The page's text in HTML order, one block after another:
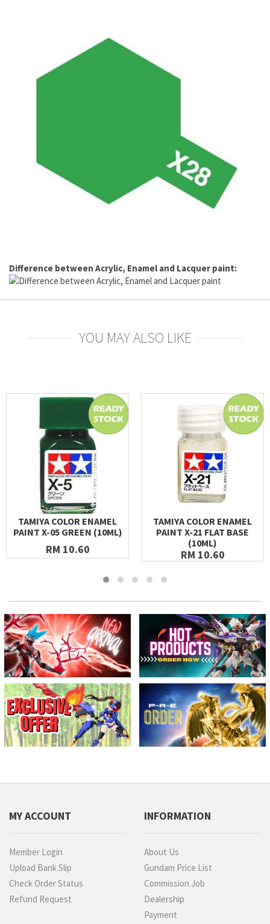
Difference between Acrylic, Enamel and Lacquer paint:
YOU MAY ALSO LIKE
TAMIYA COLOR ENAMEL
PAINT X-05 GREEN (10ML)
RM 10.60
TAMIYA COLOR ENAMEL
PAINT X-21 FLAT BASE
(10ML)
RM 10.60
MY ACCOUNT
Member Login
Upload Bank Slip
Check Order Status
Refund Request
INFORMATION
About Us
Gundam Price List
Commission Job
Dealership
Payment